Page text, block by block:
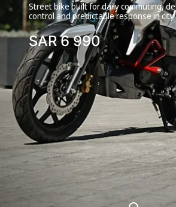
Street bike built for daily commuting,
control and predictable response in
SAR6 990